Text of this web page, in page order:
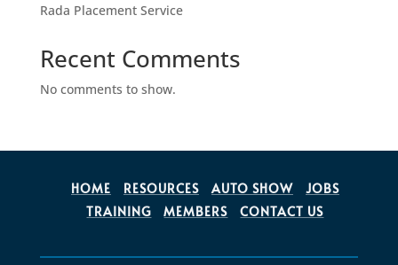
Rada Placement Service
Recent Comments
No comments to show.
HOME RESOURCES AUTO SHOW
JOBS
TRAINING
MEMBERS CONTACT US